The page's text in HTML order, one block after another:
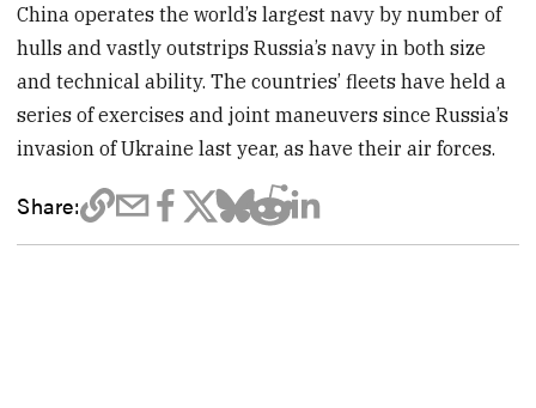
China operates the world’s largest navy by number of
hulls and vastly outstrips Russia’s navy in both size
and technical ability. The countries’ fleets have held a
series of exercises and joint maneuvers since Russia’s
invasion of Ukraine last year, as have their air forces.
Share: